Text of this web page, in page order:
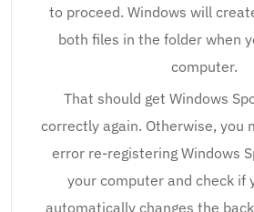
to proceed. Windows will
both files in the folder when
computer.
That should get Windows
correctly again. Otherwise, you
error re-registering Windows
your computer and check if
automatically changes the